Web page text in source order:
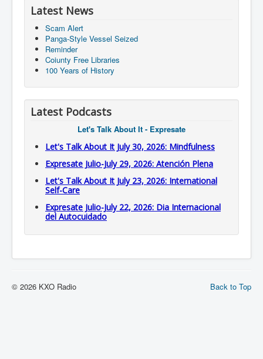
Latest News
Scam Alert
Panga-Style Vessel Seized
Reminder
Coiunty Free Libraries
100 Years of History
Latest Podcasts
Let's Talk About It - Expresate
Let's Talk About It July 30, 2026: Mindfulness
Expresate Julio-July 29, 2026: Atención Plena
Let's Talk About It July 23, 2026: International
Self-Care
Expresate Julio-July 22, 2026: Dia Internacional
del Autocuidado
Back to Top
© 2026 KXO Radio